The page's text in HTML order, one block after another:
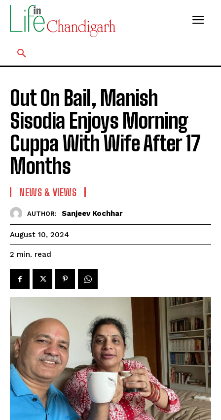
Out On Bail, Manish
Sisodia Enjoys Morning
Cuppa With Wife After 17
Months
NEWS & VIEWS
AUTHOR: Sanjeev Kochhar
August 10, 2024
2 min. read